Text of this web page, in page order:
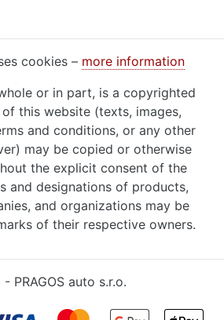
cookies – more information
or in part, is a copyrighted
this website (texts, images,
and conditions, or any other
may be copied or otherwise
the explicit consent of the
and designations of products,
and organizations may be
of their respective owners.
PRAGOS auto s.r.o.